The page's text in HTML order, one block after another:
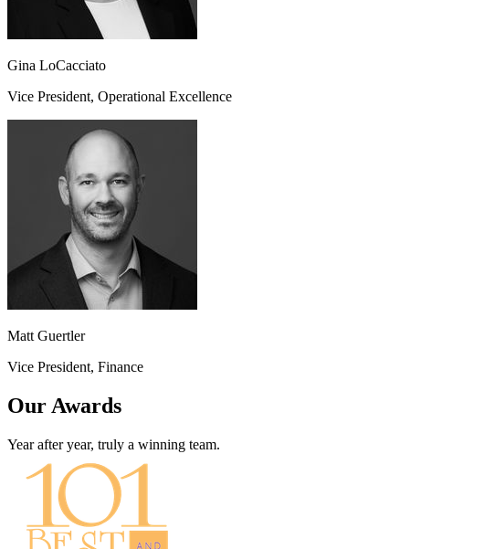
Gina LoCacciato
Vice President, Operational Excellence
Matt Guertler
Vice President, Finance
Our Awards
Year after year, truly a winning team.